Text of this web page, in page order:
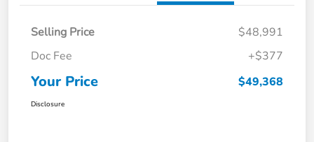
Selling Price
$48,991
Doc Fee
+$377
Your Price $49,368
Disclosure